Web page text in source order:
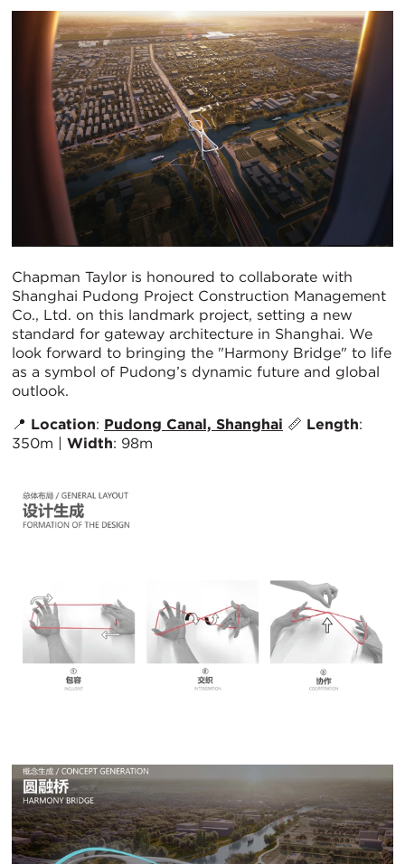
Chapman Taylor is honoured to collaborate with
Shanghai Pudong Project Construction Management
Co., Ltd. on this landmark project, setting a new
standard for gateway architecture in Shanghai. We
look forward to bringing the "Harmony Bridge" to life
as a symbol of Pudong’s dynamic future and global
outlook.
📍 Location: Pudong Canal, Shanghai 📏 Length:
350m | Width: 98m